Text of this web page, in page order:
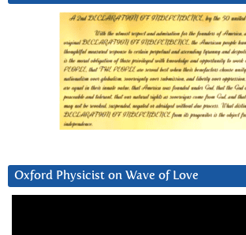
Oxford Physicist on Wave of Love